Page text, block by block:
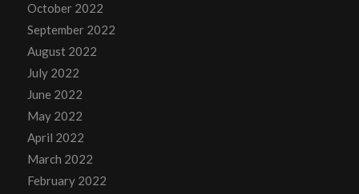
October 2022
September 2022
August 2022
July 2022
June 2022
May 2022
April 2022
March 2022
February 2022